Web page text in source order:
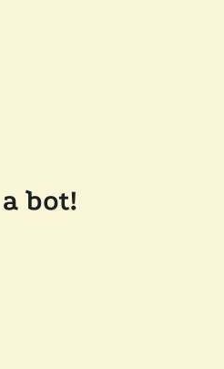
bot!